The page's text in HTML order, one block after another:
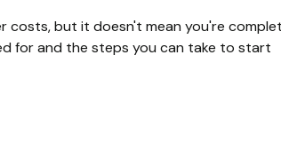
costs, but it doesn't mean you're
for and the steps you can take to start